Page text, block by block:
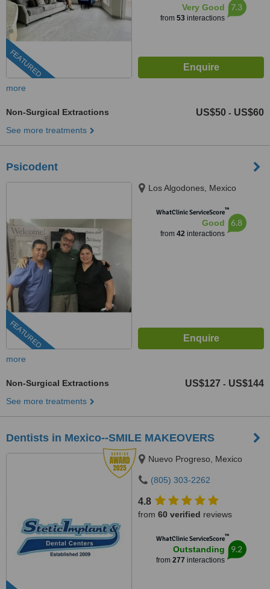
FEATURED
Very Good
from 53interactions
7.3
more
Non-Surgical Extractions US$50 - US$60
See more treatments
Psicodent
FEATURED
Los Algodones, Mexico
WhatClinic ServiceScore™
Good
from 42interactions
6.8
more
Non-Surgical Extractions US$127 - US$144
See more treatments
Dentists in Mexico--SMILE MAKEOVERS
Nuevo Progreso, Mexico
(805) 303-2262
4.8
from 60 verified reviews
WhatClinic ServiceScore™
Outstanding
from 277 interactions
9.2